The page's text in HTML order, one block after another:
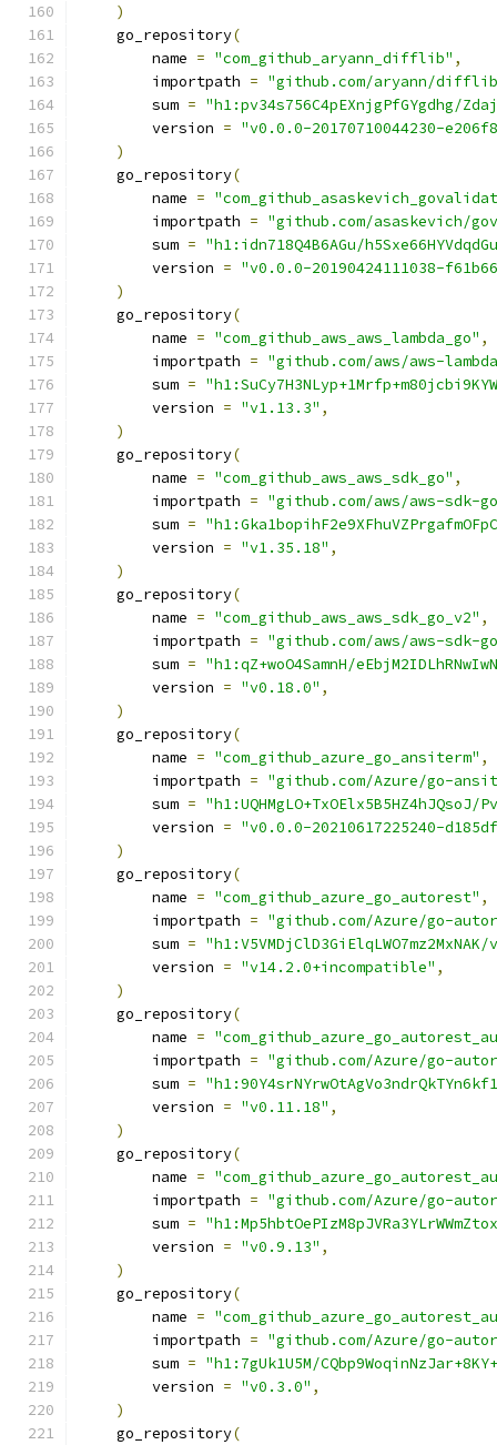
)
    go_repository
(
        name
= "com_github_aryann_difflib" ,
        importpath
= "github.com/aryann/
        sum
= "h1:pv34s756C4pEXnjgPfGYgdhg/
        version
= "v0.0.0-20170710044230-
)
    go_repository
(
        name
=
        importpath
= "github.com/asaskevich/
        sum
= "h1:idn718Q4B6AGu/
        version
= "v0.0.0-20190424111038-
)
    go_repository
(
        name
= "com_github_aws_aws_lambda_go" ,
        importpath
= "github.com/aws/aws-
        sum
=
        version
= "v1.13.3" ,
)
    go_repository
(
        name
= "com_github_aws_aws_sdk_go" ,
        importpath
= "github.com/aws/aws-sdk-
        sum
=
        version
= "v1.35.18" ,
)
    go_repository
(
        name
= "com_github_aws_aws_sdk_go_v2" ,
        importpath
= "github.com/aws/aws-sdk-
        sum
= "h1:qZ+woO4SamnH/
        version
= "v0.18.0" ,
)
    go_repository
(
        name
= "com_github_azure_go_ansiterm" ,
        importpath
= "github.com/Azure/go-
        sum
= "h1:UQHMgLO+TxOElx5B5HZ4hJQsoJ/
        version
= "v0.0.0-20210617225240-
)
    go_repository
(
        name
= "com_github_azure_go_autorest" ,
        importpath
= "github.com/Azure/go-
        sum
=
        version
= "v14.2.0+incompatible" ,
)
    go_repository
(
        name
=
        importpath
= "github.com/Azure/go-
        sum
=
        version
= "v0.11.18" ,
)
    go_repository
(
        name
=
        importpath
= "github.com/Azure/go-
        sum
=
        version
= "v0.9.13" ,
)
    go_repository
(
        name
=
        importpath
= "github.com/Azure/go-
        sum
= "h1:7gUk1U5M/
        version
= "v0.3.0" ,
)
    go_repository
(